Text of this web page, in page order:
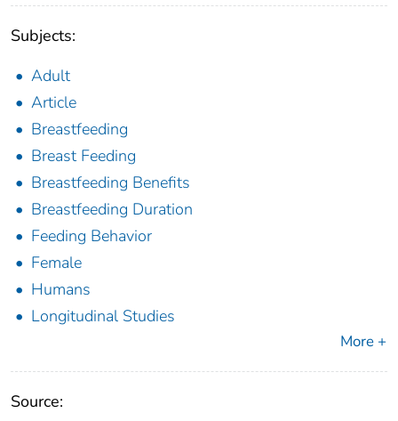
Subjects:
Adult
Article
Breastfeeding
Breast Feeding
Breastfeeding Benefits
Breastfeeding Duration
Feeding Behavior
Female
Humans
Longitudinal Studies
More +
Source: